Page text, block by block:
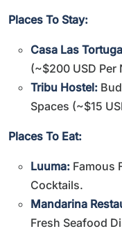
Places To Stay:
Casa Las
(~$200 USD Per
Tribu Hostel:
Spaces (~$15
Places To Eat:
Luuma: Famous
Cocktails.
Mandarina
Fresh Seafood